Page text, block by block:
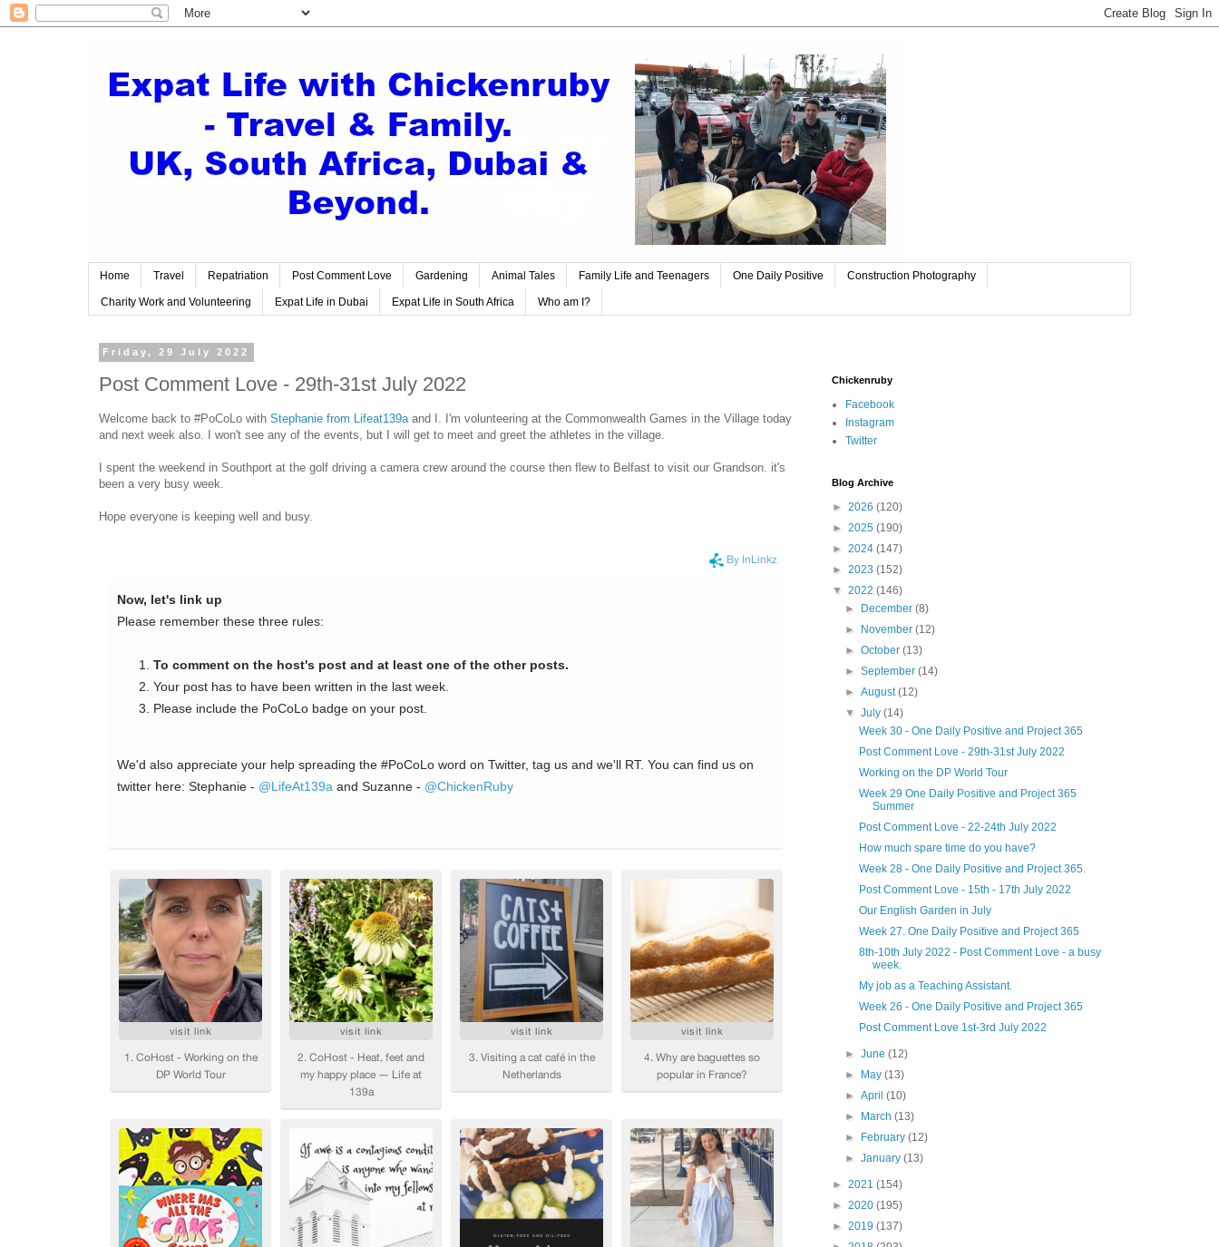
Home Travel Repatriation Post Comment Love Gardening Animal Tales Family Life and Teenagers One Daily Positive Construction Photography
Charity Work and Volunteering Expat Life in Dubai Expat Life in South Africa Who am I?
Friday, 29 July 2022
Post Comment Love - 29th-31st July 2022
Welcome back to #PoCoLo with Stephanie from Lifeat139aand I. I'm volunteering at the Commonwealth Games in the Village today
and next week also. I won't see any of the events, but I will get to meet and greet the athletes in the village.
I spent the weekend in Southport at the golf driving a camera crew around the course then flew to Belfast to visit our Grandson. it's
been a very busy week.
Hope everyone is keeping well and busy.
Chickenruby
Facebook
Instagram
Twitter
Blog Archive
► 2026 (120)
► 2025 (190)
► 2024 (147)
► 2023 (152)
▼ 2022 (146)
► December(8)
► November(12)
►October(13)
►September(14)
►August(12)
▼July(14)
Week 30 - One Daily Positive and Project 365
Post Comment Love - 29th-31st July 2022
Working on the DP World Tour
Week 29 One Daily Positive and Project 365
Summer
Post Comment Love - 22-24th July 2022
How much spare time do you have?
Week 28 - One Daily Positive and Project 365.
Post Comment Love - 15th - 17th July 2022
Our English Garden in July
Week 27. One Daily Positive and Project 365
8th-10th July 2022 - Post Comment Love - a busy
week.
My job as a Teaching Assistant.
Week 26 - One Daily Positive and Project 365
Post Comment Love 1st-3rd July 2022
►June(12)
► May(13)
►April(10)
► March(13)
► February(12)
►January(13)
► 2021 (154)
► 2020 (195)
► 2019 (137)